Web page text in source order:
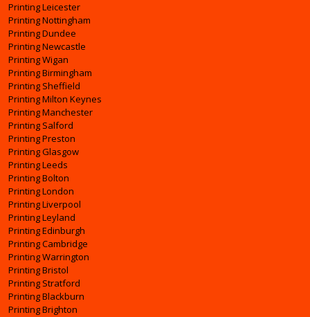
Printing Leicester
Printing Nottingham
Printing Dundee
Printing Newcastle
Printing Wigan
Printing Birmingham
Printing Sheffield
Printing Milton Keynes
Printing Manchester
Printing Salford
Printing Preston
Printing Glasgow
Printing Leeds
Printing Bolton
Printing London
Printing Liverpool
Printing Leyland
Printing Edinburgh
Printing Cambridge
Printing Warrington
Printing Bristol
Printing Stratford
Printing Blackburn
Printing Brighton